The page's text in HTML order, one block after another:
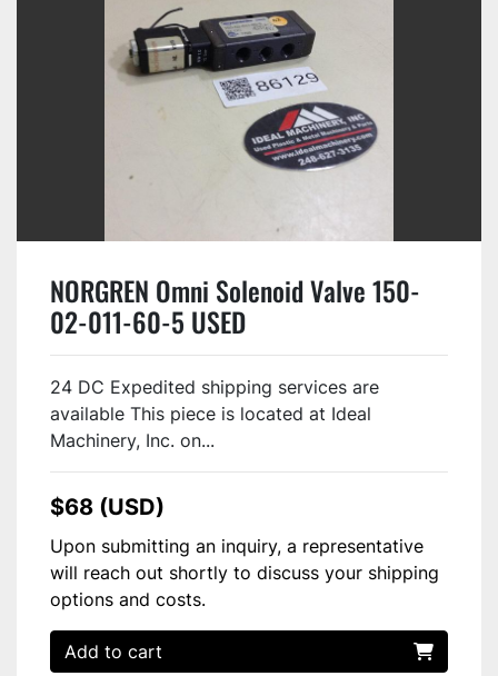
NORGREN Omni Solenoid Valve 150-
02-011-60-5 USED
24 DC Expedited shipping services are
available This piece is located at Ideal
Machinery, Inc. on...
$68 (USD)
Upon submitting an inquiry, a representative
will reach out shortly to discuss your shipping
options and costs.
Add to cart